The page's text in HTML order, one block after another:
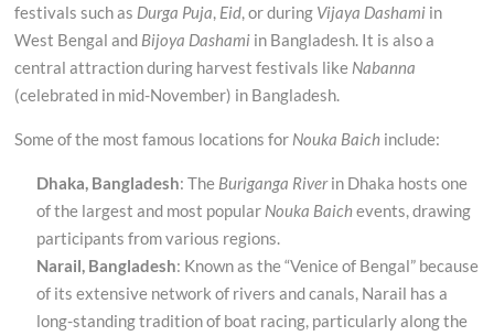
festivals such as Durga Puja, Eid, or during Vijaya Dashami in
West Bengal and Bijoya Dashami in Bangladesh. It is also a
central attraction during harvest festivals like Nabanna
(celebrated in mid-November) in Bangladesh.
Some of the most famous locations for Nouka Baich include:
Dhaka, Bangladesh: The Buriganga Riverin Dhaka hosts one
of the largest and most popular Nouka Baichevents, drawing
participants from various regions.
Narail, Bangladesh: Known as the “Venice of Bengal” because
of its extensive network of rivers and canals, Narail has a
long-standing tradition of boat racing, particularly along the